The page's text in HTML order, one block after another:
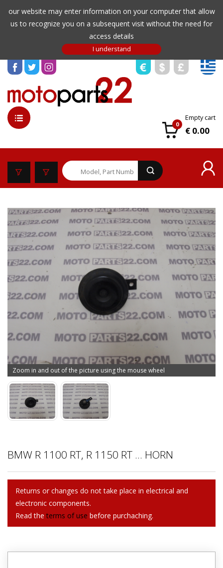
our website may enter information on your computer that allow
us to recognize you on a subsequent visit without the need for
access details
0
Empty cart
€ 0.00
Zoom in and out of the picture using the mouse wheel
BMW R 1100 RT, R 1150 RT ... HORN
Returns or changes do not take place in electrical and
electronic components.
Read theterms of use before purchaching.